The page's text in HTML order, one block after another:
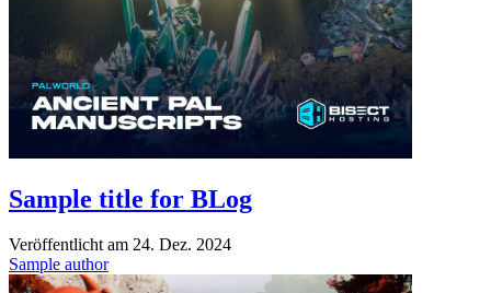
Sample title for BLog
Veröffentlicht am 24. Dez. 2024
Sample author